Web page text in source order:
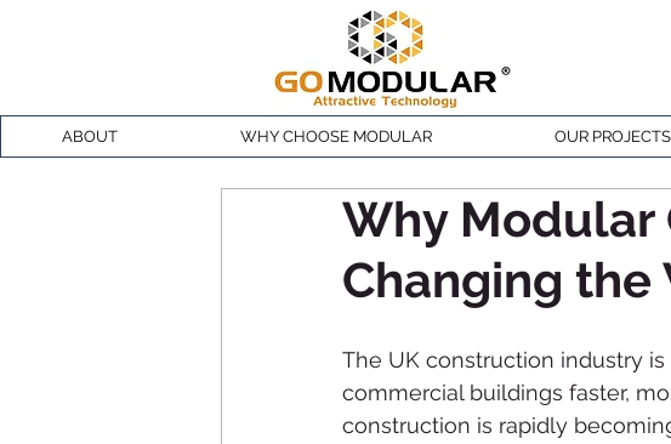
ABOUT WHY CHOOSE MODULAR OUR PROJECTS
Why Modular
Changing the
The UK construction industry
commercial buildings faster,
construction is rapidly